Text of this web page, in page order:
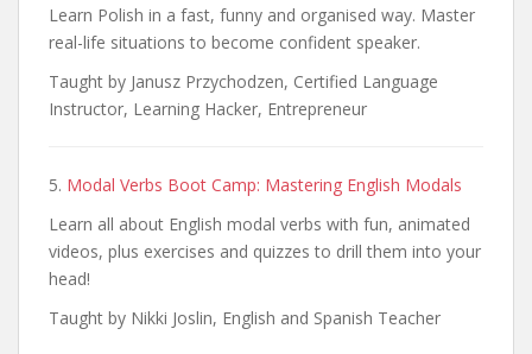
Learn Polish in a fast, funny and organised way. Master
real-life situations to become confident speaker.
Taught by Janusz Przychodzen, Certified Language
Instructor, Learning Hacker, Entrepreneur
5. Modal Verbs Boot Camp: Mastering English Modals
Learn all about English modal verbs with fun, animated
videos, plus exercises and quizzes to drill them into your
head!
Taught by Nikki Joslin, English and Spanish Teacher